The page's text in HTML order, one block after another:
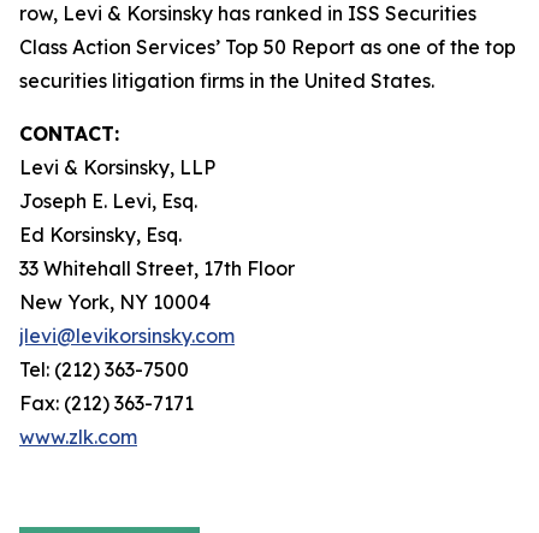
row, Levi & Korsinsky has ranked in ISS Securities
Class Action Services’ Top 50 Report as one of the top
securities litigation firms in the United States.
CONTACT:
Levi & Korsinsky, LLP
Joseph E. Levi, Esq.
Ed Korsinsky, Esq.
33 Whitehall Street, 17th Floor
New York, NY 10004
jlevi@levikorsinsky.com
Tel: (212) 363-7500
Fax: (212) 363-7171
www.zlk.com